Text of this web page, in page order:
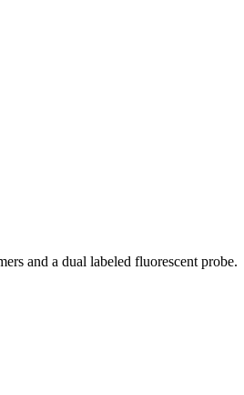
and a dual labeled fluorescent probe.